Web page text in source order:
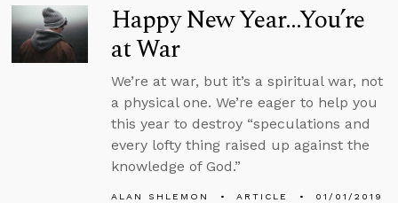
Happy New Year...You’re
at War
We’re at war, but it’s a spiritual war, not
a physical one. We’re eager to help you
this year to destroy “speculations and
every lofty thing raised up against the
knowledge of God.”
ALAN SHLEMON ARTICLE 01/01/2019